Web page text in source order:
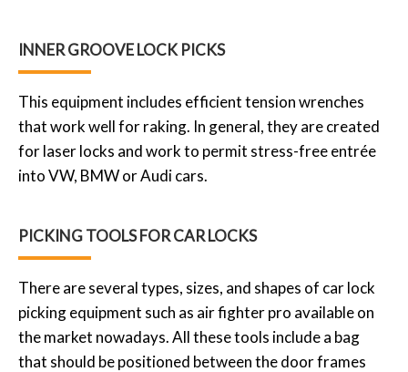
INNER GROOVE LOCK PICKS
This equipment includes efficient tension wrenches
that work well for raking. In general, they are created
for laser locks and work to permit stress-free entrée
into VW, BMW or Audi cars.
PICKING TOOLS FOR CAR LOCKS
There are several types, sizes, and shapes of car lock
picking equipment such as air fighter pro available on
the market nowadays. All these tools include a bag
that should be positioned between the door frames